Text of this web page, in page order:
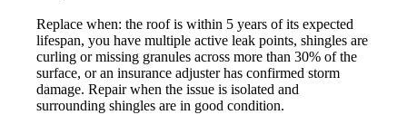
Replace when: the roof is within 5 years of its expected
lifespan, you have multiple active leak points, shingles are
curling or missing granules across more than 30% of the
surface, or an insurance adjuster has confirmed storm
damage. Repair when the issue is isolated and
surrounding shingles are in good condition.